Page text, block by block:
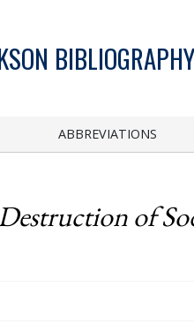
ABBREVIATIONS
of